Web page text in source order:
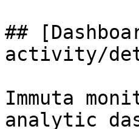
##
activity/
Immuta
analytic